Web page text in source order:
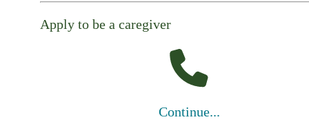
Apply to be a caregiver
Continue...